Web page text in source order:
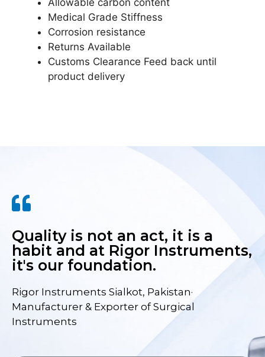
Medical Grade Stiffness
Corrosion resistance
Returns Available
Customs Clearance Feed back until
product delivery
Quality is not an act, it is a
habit and at Rigor Instruments,
it's our foundation.
Rigor Instruments Sialkot, Pakistan·
Manufacturer & Exporter of Surgical
Instruments